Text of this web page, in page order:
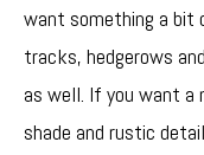
want something a bit
tracks, hedgerows
as well. If you want
shade and rustic